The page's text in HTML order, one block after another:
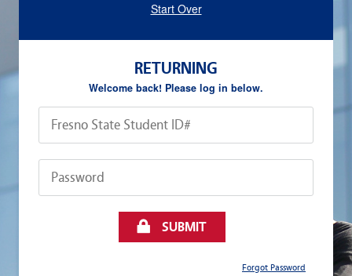
Start Over
RETURNING
Welcome back! Please log in below.
SUBMIT
Forgot Password